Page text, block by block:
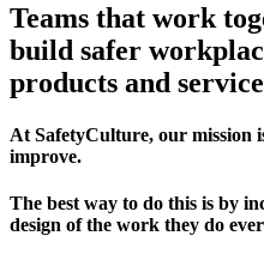
Teams that work
build safer
products and
At SafetyCulture, our mission
improve.
The best way to do this is by
design of the work they do